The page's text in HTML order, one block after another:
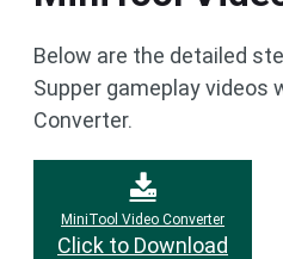
Below are the detailed
Supper gameplay videos
Converter.
MiniTool Video Converter
Click to Download